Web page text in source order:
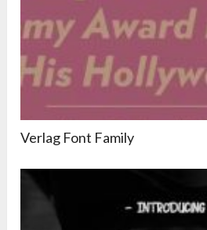
Verlag Font Family